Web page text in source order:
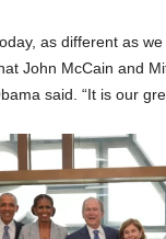
as different as
John McCain and
said. “It is our